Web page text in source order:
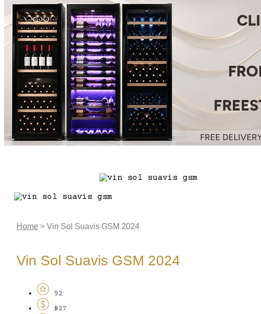
Home > Vin Sol Suavis GSM 2024
Vin Sol Suavis GSM 2024
92
$27